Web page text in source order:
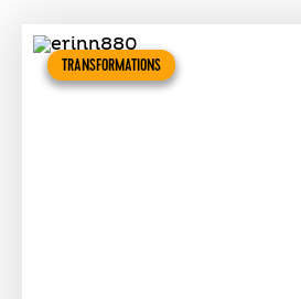
TRANSFORMATIONS